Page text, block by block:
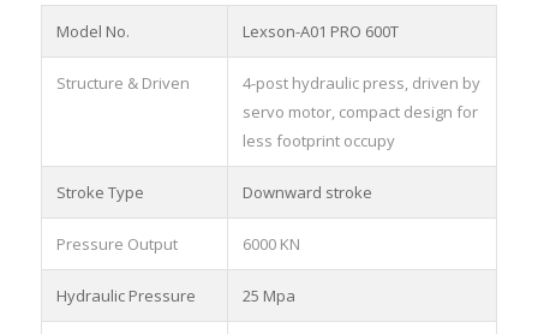
Model No. Lexson-A01 PRO 600T
Structure & Driven
4-post hydraulic press, driven by
servo motor, compact design for
less footprint occupy
Stroke Type Downward stroke
Pressure Output 6000 KN
Hydraulic Pressure 25 Mpa